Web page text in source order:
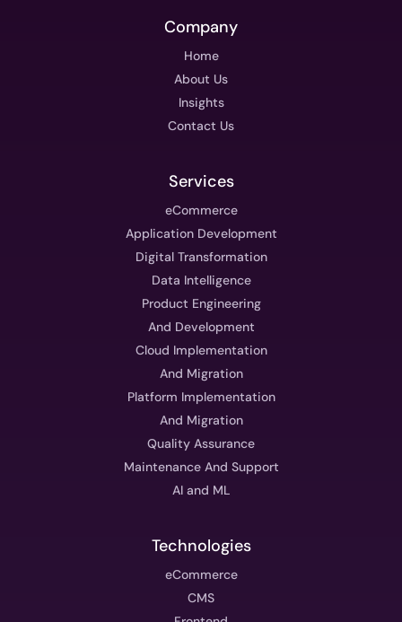
Company
Home
About Us
Insights
Contact Us
Services
eCommerce
Application Development
Digital Transformation
Data Intelligence
Product Engineering
And Development
Cloud Implementation
And Migration
Platform Implementation
And Migration
Quality Assurance
Maintenance And Support
AI and ML
Technologies
eCommerce
CMS